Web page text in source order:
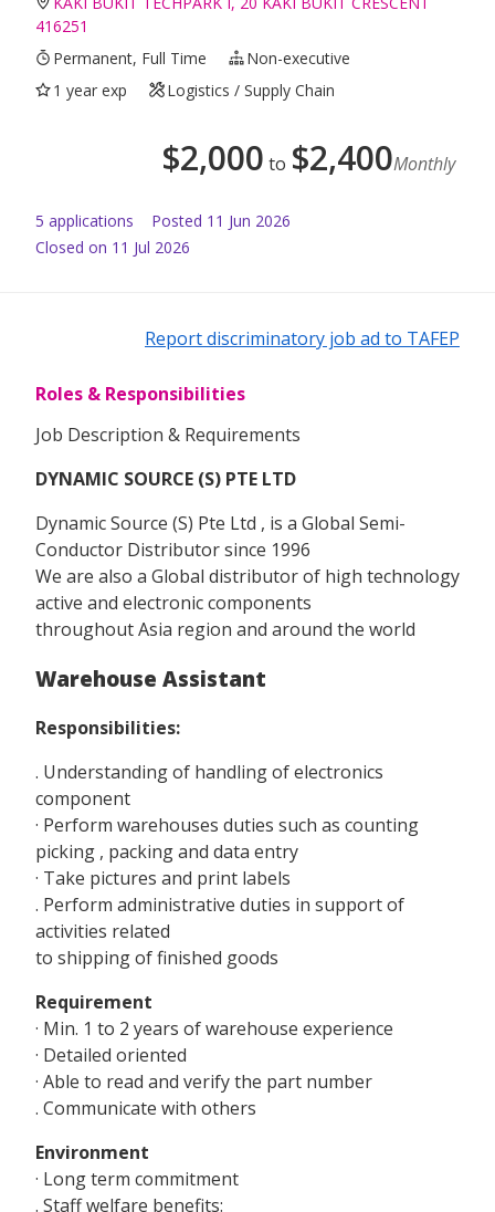
416251
Permanent, Full Time
Non-executive
1 year exp
Logistics / Supply Chain
$2,000 to $2,400Monthly
5 applications Posted 11 Jun 2026
Closed on 11 Jul 2026
Report discriminatory job ad to TAFEP
Roles & Responsibilities
Job Description & Requirements
DYNAMIC SOURCE (S) PTE LTD
Dynamic Source (S) Pte Ltd , is a Global Semi-
Conductor Distributor since 1996
We are also a Global distributor of high technology
active and electronic components
throughout Asia region and around the world
Warehouse Assistant
Responsibilities:
. Understanding of handling of electronics
component
· Perform warehouses duties such as counting
picking , packing and data entry
· Take pictures and print labels
. Perform administrative duties in support of
activities related
to shipping of finished goods
Requirement
· Min. 1 to 2 years of warehouse experience
· Detailed oriented
· Able to read and verify the part number
. Communicate with others
Environment
· Long term commitment
. Staff welfare benefits: